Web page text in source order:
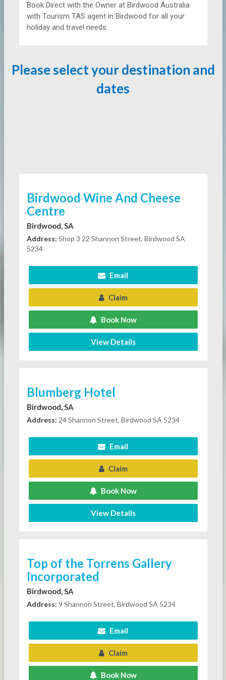
Book Direct with the Owner at Birdwood Australia
with Tourism TAS agent in Birdwood for all your
holiday and travel needs.
Please select your destination and
dates
Birdwood Wine And Cheese
Centre
Birdwood, SA
Address: Shop 3 22 Shannon Street, Birdwood SA
5234
Email
Claim
Book Now
View Details
Blumberg Hotel
Birdwood, SA
Address: 24 Shannon Street, Birdwood SA 5234
Email
Claim
Book Now
View Details
Top of the Torrens Gallery
Incorporated
Birdwood, SA
Address: 9 Shannon Street, Birdwood SA 5234
Email
Claim
Book Now